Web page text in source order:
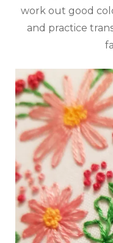
work out good
and practice